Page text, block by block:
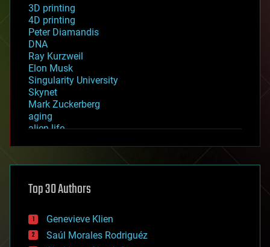
3D printing
4D printing
Peter Diamandis
DNA
Ray Kurzweil
Elon Musk
Singularity University
Skynet
Mark Zuckerberg
aging
alien life
asteroid/comet impacts
augmented reality
bees
big data
bioengineering
Top 30 Authors
Genevieve Klien
Saúl Morales Rodriguéz